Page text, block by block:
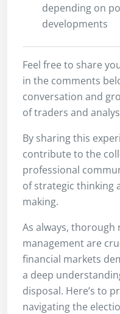
depending on
developments
Feel free to share
in the comments
conversation and
of traders and
By sharing this
contribute to the
professional
of strategic thinking
making.
As always, thorough
management are
financial markets
a deep
disposal. Here’s to
navigating the